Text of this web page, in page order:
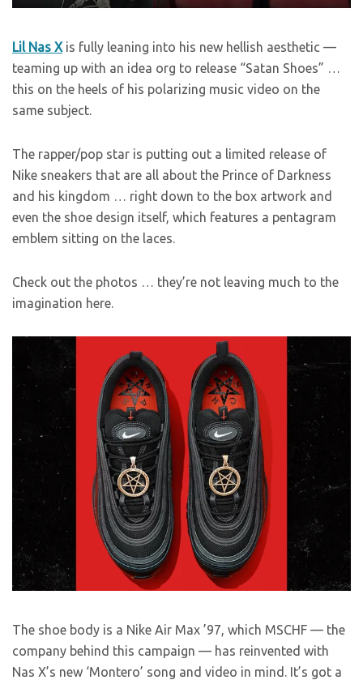
Lil Nas Xis fully leaning into his new hellish aesthetic —
teaming up with an idea org to release “Satan Shoes” …
this on the heels of his polarizing music video on the
same subject.
The rapper/pop star is putting out a limited release of
Nike sneakers that are all about the Prince of Darkness
and his kingdom … right down to the box artwork and
even the shoe design itself, which features a pentagram
emblem sitting on the laces.
Check out the photos … they’re not leaving much to the
imagination here.
The shoe body is a Nike Air Max ’97, which MSCHF — the
company behind this campaign — has reinvented with
Nas X’s new ‘Montero’ song and video in mind. It’s got a